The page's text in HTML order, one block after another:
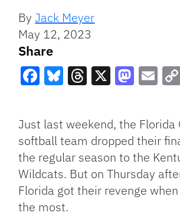
ByJack Meyer
May 12, 2023
Share
Just last weekend, the Florida
softball team dropped their
the regular season to the
Wildcats. But on Thursday
Florida got their revenge
the most.